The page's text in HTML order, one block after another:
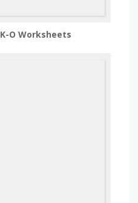
O Worksheets